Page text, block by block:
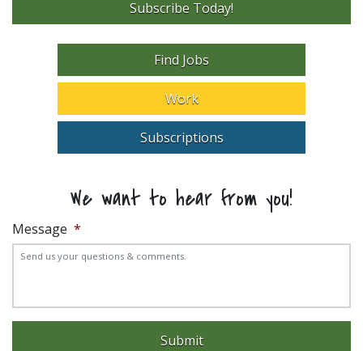
Subscribe Today!
Find Jobs
Work
Subscriptions
We want to hear from you!
Message *